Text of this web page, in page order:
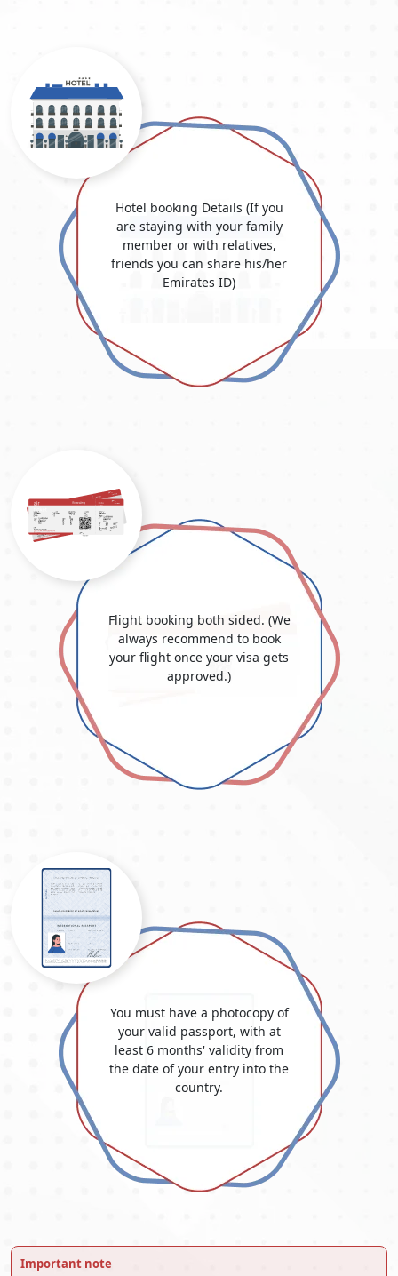
in colour with a white background.
Visa Application Form:
for a Dubai visa is available here. On our official "Dubai
Visit Visa Online" website, this form is typically accessible.
Flight Itinerary:A copy of your schedule lists the dates
you plan to travel to and from Dubai.
Accommodation Details:
Document your lodging plans in
Dubai, such as hotel reservations. This verifies where you
will be staying while you are here.
Proof of Financial Means:Documents demonstrating that
you have sufficient assets to meet your expenses in
Dubai. This may include bank statements, salary stubs,
and other documents.
Invitation Letter (if applicable):
If you're visiting friends
or relatives in Dubai, you may need an invitation letter
from your host. An invitation from the inviting company
may be required for business objectives.
Dubai Visa Price For Argentine
Citizens 2025
The visa cost for the United Arab Emirates and Dubai varies
depending on the kind and length of the visa. Know all the
information about the "
Dubai Visit Visa Fee for Argentine
", your complete resource for grasping the intricacies
of visa costs and fees for Argentines embarking on journeys to
Dubai. Uncover the most up-to-date details on
Dubai visa
prices for Argentine citizens in 2025, delve into the Dubai visa
costs from Argentina, and learn more about the elements
affecting overall spending.
Whether you're mapping out a
leisurely getaway or a business expedition, this guide
promises invaluable insights into the pricing framework and
the prerequisites for securing a Dubai visa. Stay informed and
make well-considered choices for your Dubai travel
arrangements. Please be aware that these sums are
14-Days Single Entry
146.0 USD
30-Days Single Entry
156.0 USD
30-Days Multiple Entry
60-Days Single Entry 476.0 USD
60-Days Multiple Entry 696.0 USD
30-Days Inside Airport to
Airport Visa Extension Single
576.0 USD
90-Day Leisure visa
Hotel booking Details (If you
are staying with your family
member or with relatives,
friends you can share his/her
Emirates ID)
Flight booking both sided. (We
always recommend to book
your flight once your visa gets
approved.)
You must have a photocopy of
your valid passport, with at
least 6 months' validity from
the date of your entry into the
country.
Important note